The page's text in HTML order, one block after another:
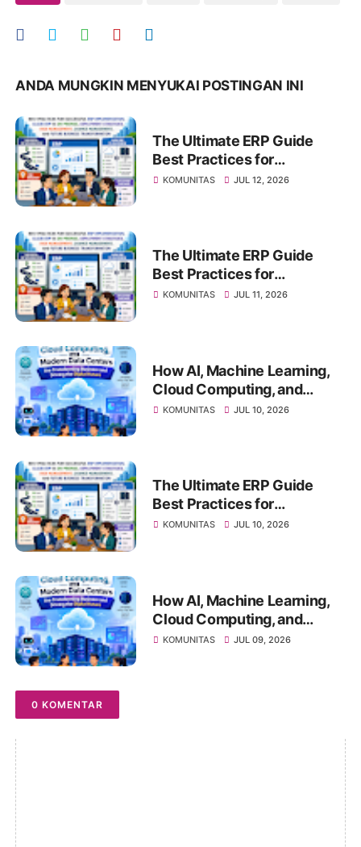
ANDA MUNGKIN MENYUKAI POSTINGAN INI
The Ultimate ERP Guide
Best Practices for
Successful ERP
Management, Change
Management, and Future
Business Transformation
KOMUNITAS JUL 12, 2026
The Ultimate ERP Guide
Best Practices for
Successful ERP
Management, Change
Management, and Future
Business Transformation
KOMUNITAS JUL 11, 2026
How AI, Machine Learning,
Cloud Computing, and
Modern Data Centers Are
KOMUNITAS JUL 10, 2026
The Ultimate ERP Guide
Best Practices for
Successful ERP
Management, Change
Management, and Future
Business Transformation
KOMUNITAS JUL 10, 2026
How AI, Machine Learning,
Cloud Computing, and
Modern Data Centers Are
KOMUNITAS JUL 09, 2026
0 KOMENTAR